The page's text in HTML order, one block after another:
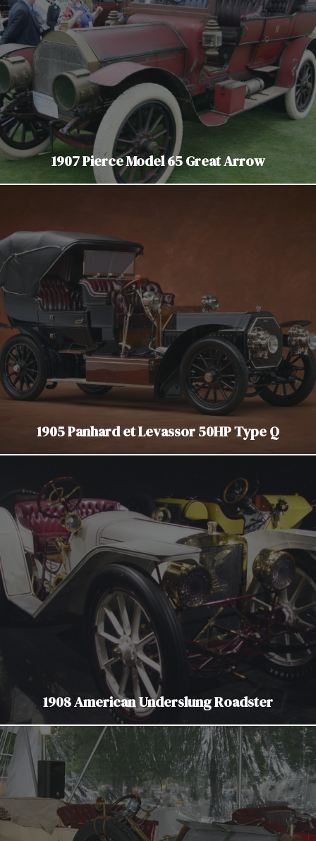
1907 Pierce Model 65 Great Arrow
1905 Panhard et Levassor 50HP Type Q
1908 American Underslung Roadster